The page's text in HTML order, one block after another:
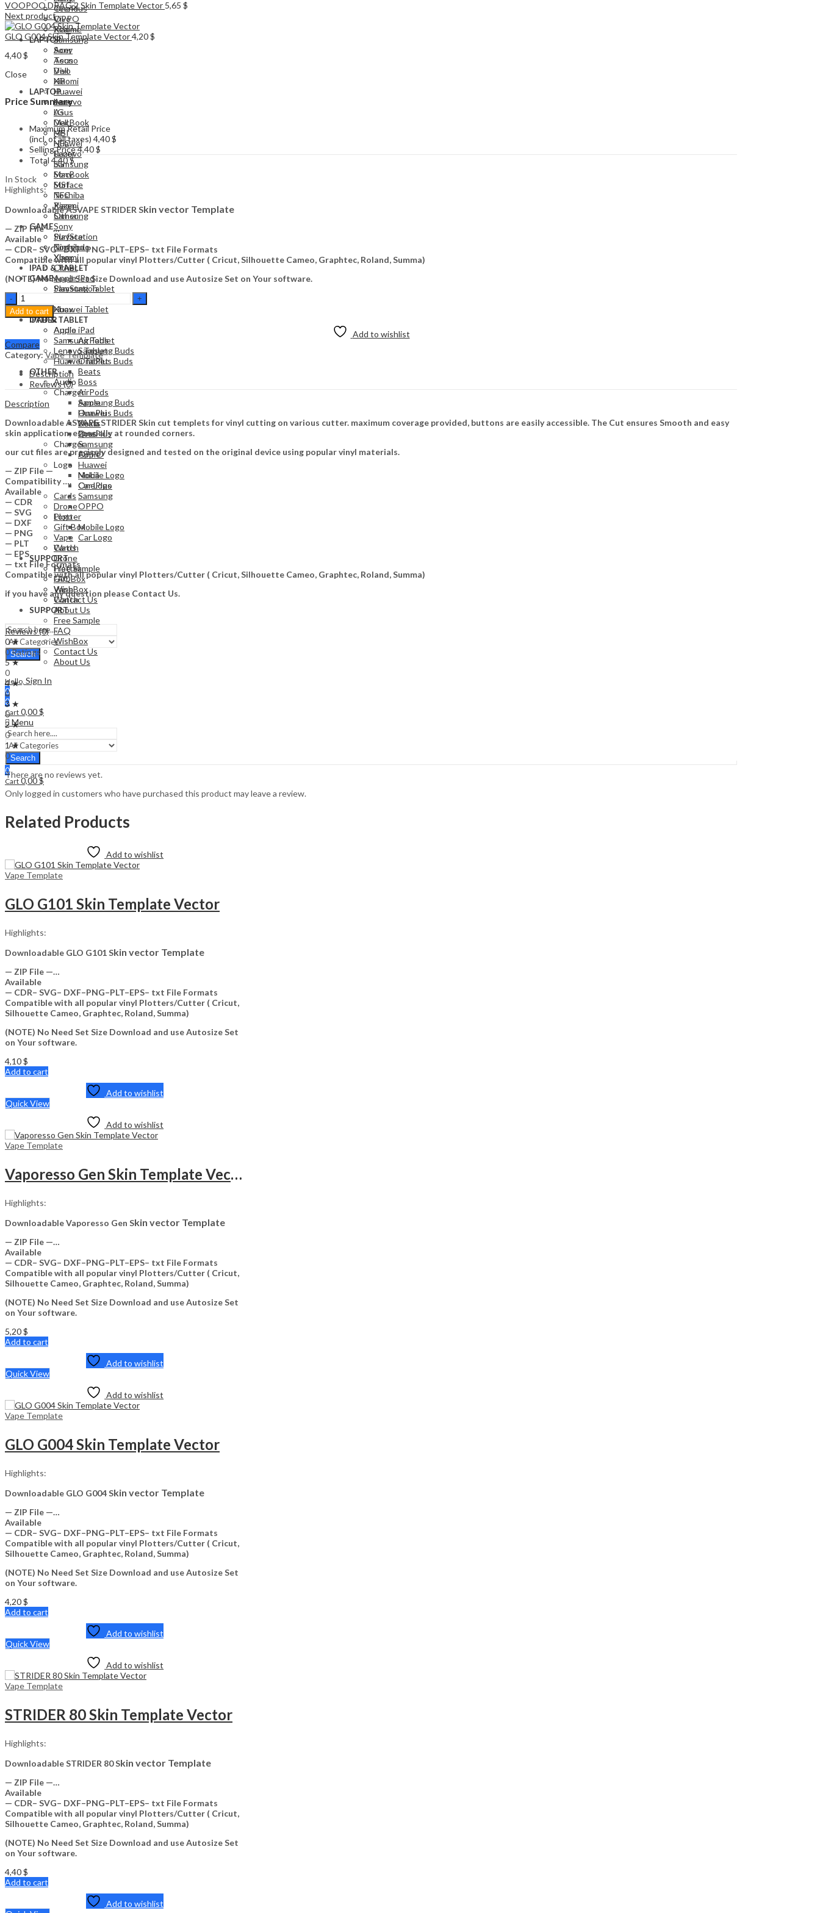
Tecno
Vivo
Xiaomi
LAPTOP
Acer
Asus
Dell
HP
Huawei
Lenovo
LG
MacBook
MSI
NFC
Razer
Samsung
Sony
Surface
Toshiba
Xiaomi
Other
GAME
PlayStation
Nintendo
Xbox
IPAD & TABLET
Apple iPad
Samsung Tablet
Huawei Tablet
OTHER
Audio
AirPods
Samsung Buds
OnePlus Buds
Beats
Boss
Charger
Apple
Huawei
Nokia
OnePlus
Samsung
OPPO
Logo
Mobile Logo
Car Logo
Cards
Drone
Plotter
Gift Box
Vape
Watch
SUPPORT
Free Sample
FAQ
WishBox
Contact Us
About Us
Search
OnePlus
OPPO
Realme
Samsung
Sony
Tecno
Vivo
Xiaomi
LAPTOP
Acer
Asus
Dell
HP
Huawei
Lenovo
LG
MacBook
MSI
NFC
Razer
Samsung
Sony
Surface
Toshiba
Xiaomi
Other
GAME
PlayStation
Xbox
IPAD & TABLET
Apple iPad
Samsung Tablet
Lenovo Tablet
Huawei Tablet
OTHER
Audio
AirPods
Samsung Buds
OnePlus Buds
Beats
Boss
Charger
Apple
Huawei
Nokia
OnePlus
Samsung
OPPO
Logo
Mobile Logo
Car Logo
Cards
Drone
Plotter
Gift Box
Vape
Watch
SUPPORT
Free Sample
FAQ
WishBox
Contact Us
About Us
Hello, Sign In
0
0
Cart 0,00$
Menu
Search
0
Cart 0,00$
VOOPOO DRAG 2 Skin Template Vector 5,65 $
Next product
GLO G004 Skin Template Vector4,20$
4,40$
Close
Price Summary
Maximum Retail Price
(incl. of all taxes) 4,40$
Selling Price4,40$
Total 4,40$
In Stock
Highlights:
Downloadable ASVAPE STRIDER Skin vector Template
— ZIP File —…
Available
— CDR– SVG– DXF–PNG–PLT–EPS– txt File Formats
Compatible with all popular vinyl Plotters/Cutter ( Cricut, Silhouette Cameo, Graphtec, Roland, Summa)
(NOTE) No Need Set Size Download and use Autosize Set on Your software.
ASVAPE
STRIDER
Skin
Template
Vector
quantity
Add to cart
Add to wishlist
Compare
Category:Vape Template
Description
Reviews (0)
Description
Downloadable ASVAPE STRIDER Skin cut templets for vinyl cutting on various cutter. maximum coverage provided, buttons are easily accessible. The Cut ensures Smooth and easy
skin application, especially at rounded corners.
our cut files are precisely designed and tested on the original device using popular vinyl materials.
— ZIP File —
Compatibility ….
Available
— CDR
— SVG
— DXF
— PNG
— PLT
— EPS
— txt File Formats
Compatible with all popular vinyl Plotters/Cutter ( Cricut, Silhouette Cameo, Graphtec, Roland, Summa)
if you have any question please Contact Us.
Reviews (0)
0 ★
0 Ratings
5 ★
0
4 ★
0
3 ★
0
2 ★
0
1 ★
0
There are no reviews yet.
Only logged in customers who have purchased this product may leave a review.
Related Products
Add to wishlist
Vape Template
GLO G101 Skin Template Vector
Highlights:
Downloadable GLO G101 Skin vector Template
— ZIP File —…
Available
— CDR– SVG– DXF–PNG–PLT–EPS– txt File Formats
Compatible with all popular vinyl Plotters/Cutter ( Cricut,
Silhouette Cameo, Graphtec, Roland, Summa)
(NOTE) No Need Set Size Download and use Autosize Set
on Your software.
4,10$
Add to cart
Add to wishlist
Quick View
Add to wishlist
Vape Template
Vaporesso Gen Skin Template Vector
Highlights:
Downloadable Vaporesso Gen Skin vector Template
— ZIP File —…
Available
— CDR– SVG– DXF–PNG–PLT–EPS– txt File Formats
Compatible with all popular vinyl Plotters/Cutter ( Cricut,
Silhouette Cameo, Graphtec, Roland, Summa)
(NOTE) No Need Set Size Download and use Autosize Set
on Your software.
5,20$
Add to cart
Add to wishlist
Quick View
Add to wishlist
Vape Template
GLO G004 Skin Template Vector
Highlights:
Downloadable GLO G004 Skin vector Template
— ZIP File —…
Available
— CDR– SVG– DXF–PNG–PLT–EPS– txt File Formats
Compatible with all popular vinyl Plotters/Cutter ( Cricut,
Silhouette Cameo, Graphtec, Roland, Summa)
(NOTE) No Need Set Size Download and use Autosize Set
on Your software.
4,20$
Add to cart
Add to wishlist
Quick View
Add to wishlist
Vape Template
STRIDER 80 Skin Template Vector
Highlights:
Downloadable STRIDER 80 Skin vector Template
— ZIP File —…
Available
— CDR– SVG– DXF–PNG–PLT–EPS– txt File Formats
Compatible with all popular vinyl Plotters/Cutter ( Cricut,
Silhouette Cameo, Graphtec, Roland, Summa)
(NOTE) No Need Set Size Download and use Autosize Set
on Your software.
4,40$
Add to cart
Add to wishlist